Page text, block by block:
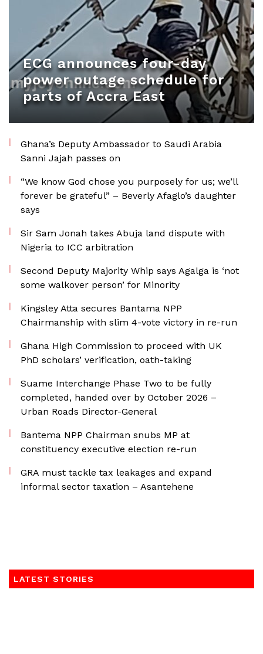
ECG announces four-day
power outage schedule for
parts of Accra East
Ghana’s Deputy Ambassador to Saudi Arabia
Sanni Jajah passes on
“We know God chose you purposely for us; we’ll
forever be grateful” – Beverly Afaglo’s daughter
says
Sir Sam Jonah takes Abuja land dispute with
Nigeria to ICC arbitration
Second Deputy Majority Whip says Agalga is ‘not
some walkover person’ for Minority
Kingsley Atta secures Bantama NPP
Chairmanship with slim 4-vote victory in re-run
Ghana High Commission to proceed with UK
PhD scholars’ verification, oath-taking
Suame Interchange Phase Two to be fully
completed, handed over by October 2026 –
Urban Roads Director-General
Bantema NPP Chairman snubs MP at
constituency executive election re-run
GRA must tackle tax leakages and expand
informal sector taxation – Asantehene
LATEST STORIES